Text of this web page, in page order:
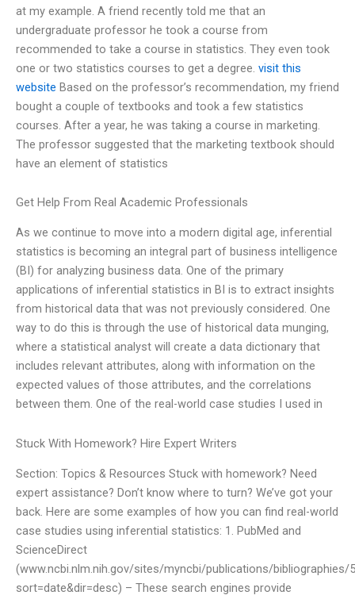
at my example. A friend recently told me that an
undergraduate professor he took a course from
recommended to take a course in statistics. They even took
one or two statistics courses to get a degree. visit this
website Based on the professor’s recommendation, my friend
bought a couple of textbooks and took a few statistics
courses. After a year, he was taking a course in marketing.
The professor suggested that the marketing textbook should
have an element of statistics
Get Help From Real Academic Professionals
As we continue to move into a modern digital age, inferential
statistics is becoming an integral part of business intelligence
(BI) for analyzing business data. One of the primary
applications of inferential statistics in BI is to extract insights
from historical data that was not previously considered. One
way to do this is through the use of historical data munging,
where a statistical analyst will create a data dictionary that
includes relevant attributes, along with information on the
expected values of those attributes, and the correlations
between them. One of the real-world case studies I used in
Stuck With Homework? Hire Expert Writers
Section: Topics & Resources Stuck with homework? Need
expert assistance? Don’t know where to turn? We’ve got your
back. Here are some examples of how you can find real-world
case studies using inferential statistics: 1. PubMed and
ScienceDirect
(www.ncbi.nlm.nih.gov/sites/myncbi/publications/bibliographies/
sort=date&dir=desc) – These search engines provide